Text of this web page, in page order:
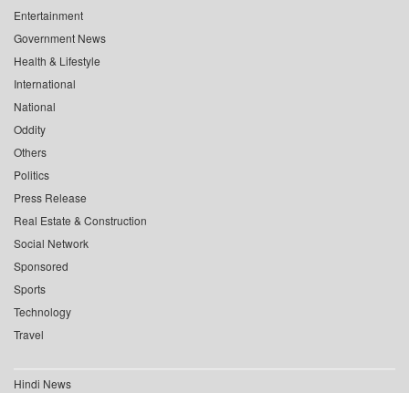
Entertainment
Government News
Health & Lifestyle
International
National
Oddity
Others
Politics
Press Release
Real Estate & Construction
Social Network
Sponsored
Sports
Technology
Travel
Hindi News